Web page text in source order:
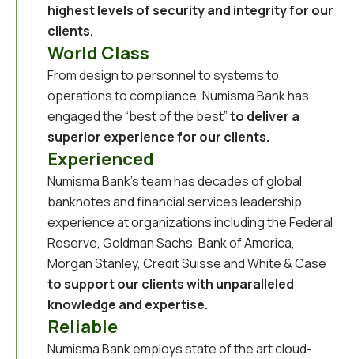
highest levels of security and integrity for our
clients.
World Class
From design to personnel to systems to
operations to compliance, Numisma Bank has
engaged the “best of the best”to deliver a
superior experience for our clients.
Experienced
Numisma Bank’s team has decadesof global
banknotes and financial services leadership
experience at organizations including the Federal
Reserve, Goldman Sachs, Bank of America,
Morgan Stanley, Credit Suisse and White & Case
to support our clients with unparalleled
knowledge and expertise.
Reliable
Numisma Bank employs state of the art cloud-